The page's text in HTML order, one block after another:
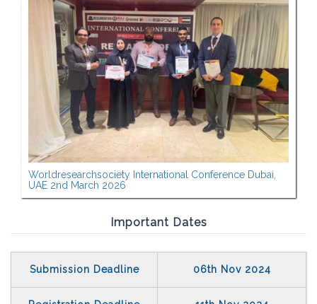
Worldresearchsociety International Conference Dubai,
UAE 2nd March 2026
Important Dates
Submission Deadline 06th Nov 2024